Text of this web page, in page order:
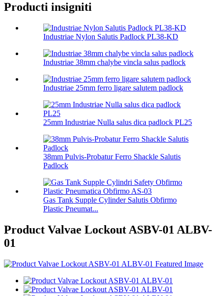
Producti insigniti
Industriae Nylon Salutis Padlock PL38-KD
Industriae 38mm chalybe vincla salus padlock
Industriae 25mm ferro ligare salutem padlock
25mm Industriae Nulla salus dica padlock PL25
38mm Pulvis-Probatur Ferro Shackle Salutis
Padlock
Gas Tank Supple Cylinder Salutis Obfirmo
Plastic Pneumat...
Product Valvae Lockout ASBV-01 ALBV-
01